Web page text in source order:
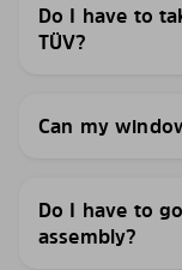
Do I have to
TÜV?
Can my
Do I have to
assembly?